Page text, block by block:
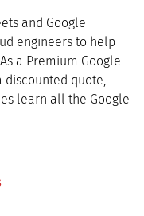
and Google
engineers to help
a Premium Google
discounted quote,
learn all the Google